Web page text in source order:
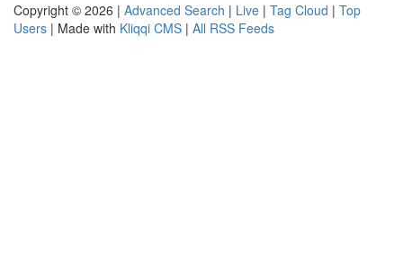
Copyright © 2026 | Advanced Search | Live | Tag Cloud | Top
Users | Made with Kliqqi CMS | All RSS Feeds